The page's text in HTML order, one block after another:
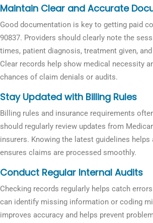
Maintain Clear and Accurate
Good documentation is key to getting paid
90837. Providers should clearly note the
times, patient diagnosis, treatment given,
Clear records help show medical necessity
chances of claim denials or audits.
Stay Updated with Billing Rules
Billing rules and insurance requirements
should regularly review updates from
insurers. Knowing the latest guidelines helps
ensures claims are processed smoothly.
Conduct Regular Internal Audits
Checking records regularly helps catch
can identify missing information or coding
improves accuracy and helps prevent